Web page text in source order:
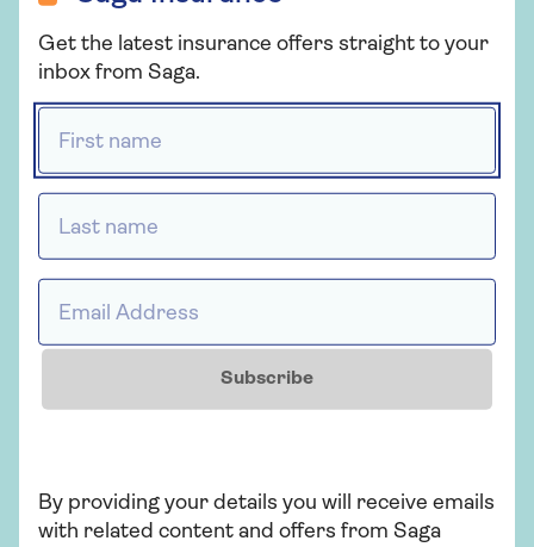
Get the latest insurance offers straight to your
inbox from Saga.
Subscribe
By providing your details you will receive emails
with related content and offers from Saga